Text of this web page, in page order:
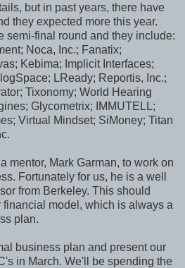
but in past years, there have
they expected more this year.
semi-final round and they include:
Noca, Inc.; Fanatix;
Kebima; Implicit Interfaces;
LReady; Reportis, Inc.;
Tixonomy; World Hearing
Glycometrix; IMMUTELL;
Virtual Mindset; SiMoney; Titan
mentor, Mark Garman, to work on
Fortunately for us, he is a well
from Berkeley. This should
model, which is always a
plan.
business plan and present our
in March. We'll be spending the